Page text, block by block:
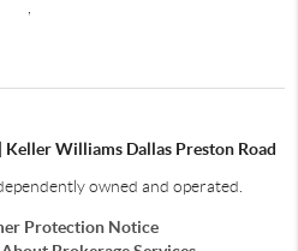
Keller Williams Dallas Preston Road
owned and operated.
Protection Notice